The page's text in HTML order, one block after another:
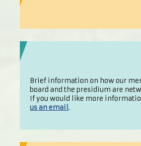
Brief information on how our
board and the presidium are
If you would like more
us an email .